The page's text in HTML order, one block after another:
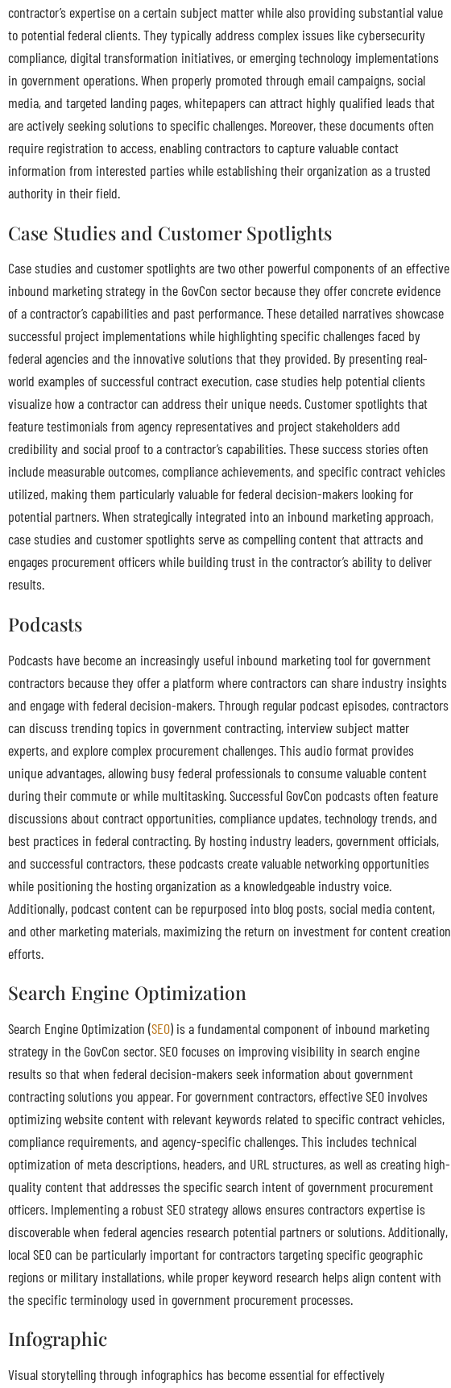
contractor’s expertise on a certain subject matter while also providing substantial value
to potential federal clients. They typically address complex issues like cybersecurity
compliance, digital transformation initiatives, or emerging technology implementations
in government operations. When properly promoted through email campaigns, social
media, and targeted landing pages, whitepapers can attract highly qualified leads that
are actively seeking solutions to specific challenges. Moreover, these documents often
require registration to access, enabling contractors to capture valuable contact
information from interested parties while establishing their organization as a trusted
authority in their field.
Case Studies and Customer Spotlights
Case studies and customer spotlights are two other powerful components of an effective
inbound marketing strategy in the GovCon sector because they offer concrete evidence
of a contractor’s capabilities and past performance. These detailed narratives showcase
successful project implementations while highlighting specific challenges faced by
federal agencies and the innovative solutions that they provided. By presenting real-
world examples of successful contract execution, case studies help potential clients
visualize how a contractor can address their unique needs. Customer spotlights that
feature testimonials from agency representatives and project stakeholders add
credibility and social proof to a contractor’s capabilities. These success stories often
include measurable outcomes, compliance achievements, and specific contract vehicles
utilized, making them particularly valuable for federal decision-makers looking for
potential partners. When strategically integrated into an inbound marketing approach,
case studies and customer spotlights serve as compelling content that attracts and
engages procurement officers while building trust in the contractor’s ability to deliver
results.
Podcasts
Podcasts have become an increasingly useful inbound marketing tool for government
contractors because they offer a platform where contractors can share industry insights
and engage with federal decision-makers. Through regular podcast episodes, contractors
can discuss trending topics in government contracting, interview subject matter
experts, and explore complex procurement challenges. This audio format provides
unique advantages, allowing busy federal professionals to consume valuable content
during their commute or while multitasking. Successful GovCon podcasts often feature
discussions about contract opportunities, compliance updates, technology trends, and
best practices in federal contracting. By hosting industry leaders, government officials,
and successful contractors, these podcasts create valuable networking opportunities
while positioning the hosting organization as a knowledgeable industry voice.
Additionally, podcast content can be repurposed into blog posts, social media content,
and other marketing materials, maximizing the return on investment for content creation
efforts.
Search Engine Optimization
Search Engine Optimization (SEO) is a fundamental component of inbound marketing
strategy in the GovCon sector. SEO focuses on improving visibility in search engine
results so that when federal decision-makers seek information about government
contracting solutions you appear. For government contractors, effective SEO involves
optimizing website content with relevant keywords related to specific contract vehicles,
compliance requirements, and agency-specific challenges. This includes technical
optimization of meta descriptions, headers, and URL structures, as well as creating high-
quality content that addresses the specific search intent of government procurement
officers. Implementing a robust SEO strategy allows ensures contractors expertise is
discoverable when federal agencies research potential partners or solutions. Additionally,
local SEO can be particularly important for contractors targeting specific geographic
regions or military installations, while proper keyword research helps align content with
the specific terminology used in government procurement processes.
Infographic
Visual storytelling through infographics has become essential for effectively